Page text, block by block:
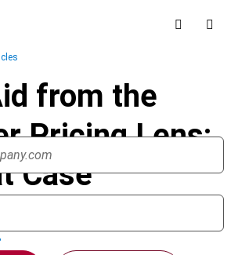
from the
Pricing Lens:
Case